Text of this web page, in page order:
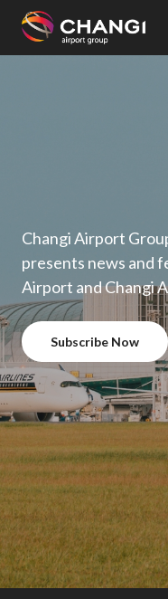
Changi Airport
presents news and
Airport and Changi
Subscribe Now